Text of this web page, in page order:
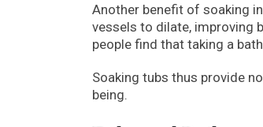
Another benefit of soaking
vessels to dilate, improving
people find that taking a
Soaking tubs thus provide
being.